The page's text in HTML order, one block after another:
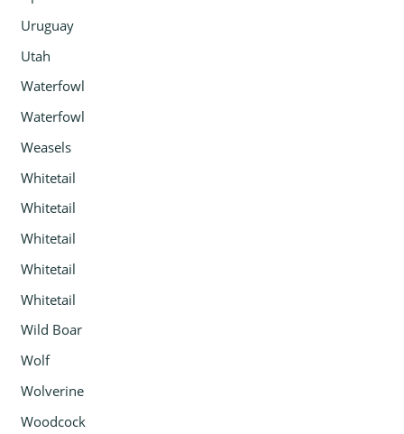
Uruguay
Utah
Waterfowl
Waterfowl
Weasels
Whitetail
Whitetail
Whitetail
Whitetail
Whitetail
Wild Boar
Wolf
Wolverine
Woodcock